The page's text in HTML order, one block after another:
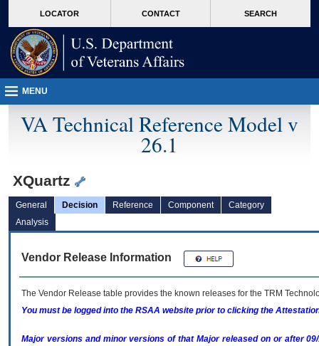
VA
page
content
LOCATOR CONTACT SEARCH
MENU
VA Technical Reference Model v
26.1
XQuartz
General Decision Reference Component
Category
Analysis
Vendor Release Information
The Vendor Release table provides the known releases for the TRM
You must be logged into the RSAA website prior to clicking the
Major versions and minor versions of that Major released on or after